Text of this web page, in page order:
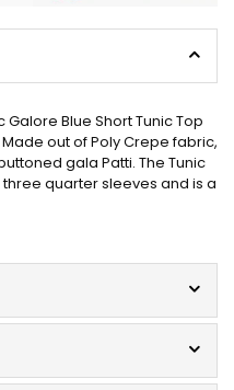
Blue Short Tunic Top
out of Poly Crepe fabric,
gala Patti. The Tunic
quarter sleeves and is a